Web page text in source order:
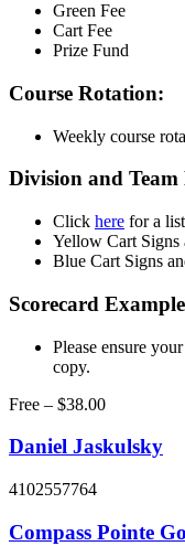
Green Fee
Cart Fee
Prize Fund
Course Rotation:
Weekly course
Division and Team
Click here for a
Yellow Cart Signs
Blue Cart Signs
Scorecard
Please ensure
copy.
Free – $38.00
Daniel Jaskulsky
4102557764
Compass Pointe